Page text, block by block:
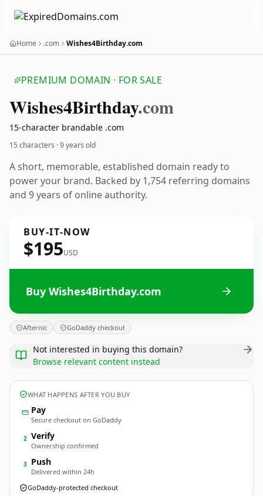
Home .com Wishes4Birthday.com
PREMIUM DOMAIN · FOR SALE
Wishes4Birthday.com
15-character brandable .com
15 characters ·9 years old
A short, memorable, established domain ready to
power your brand. Backed by 1,754 referring domains
and 9 years of online authority.
BUY-IT-NOW
$195USD
Buy Wishes4Birthday.com
Afternic GoDaddy checkout
Not interested in buying this domain?
Browse relevant content instead
WHAT HAPPENS AFTER YOU BUY
Pay
Secure checkout on GoDaddy
2 Verify
Ownership confirmed
3 Push
Delivered within 24h
GoDaddy-protected checkout